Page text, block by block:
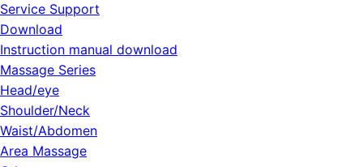
Service Support
Download
Instruction manual download
Massage Series
Head/eye
Shoulder/Neck
Waist/Abdomen
Area Massage